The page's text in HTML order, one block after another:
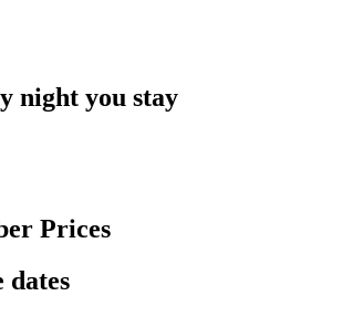
night you stay
Prices
dates